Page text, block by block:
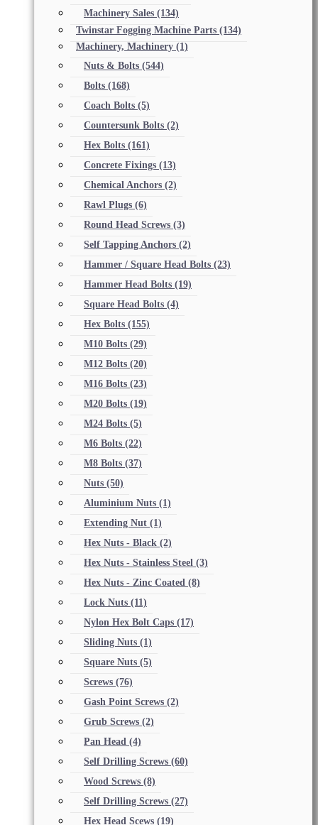
Machinery Sales (134)
Twinstar Fogging Machine Parts (134)
Machinery, Machinery (1)
Nuts & Bolts (544)
Bolts (168)
Coach Bolts (5)
Countersunk Bolts (2)
Hex Bolts (161)
Concrete Fixings (13)
Chemical Anchors (2)
Rawl Plugs (6)
Round Head Screws (3)
Self Tapping Anchors (2)
Hammer / Square Head Bolts (23)
Hammer Head Bolts (19)
Square Head Bolts (4)
Hex Bolts (155)
M10 Bolts (29)
M12 Bolts (20)
M16 Bolts (23)
M20 Bolts (19)
M24 Bolts (5)
M6 Bolts (22)
M8 Bolts (37)
Nuts (50)
Aluminium Nuts (1)
Extending Nut (1)
Hex Nuts - Black (2)
Hex Nuts - Stainless Steel (3)
Hex Nuts - Zinc Coated (8)
Lock Nuts (11)
Nylon Hex Bolt Caps (17)
Sliding Nuts (1)
Square Nuts (5)
Screws (76)
Gash Point Screws (2)
Grub Screws (2)
Pan Head (4)
Self Drilling Screws (60)
Wood Screws (8)
Self Drilling Screws (27)
Hex Head Scews (19)